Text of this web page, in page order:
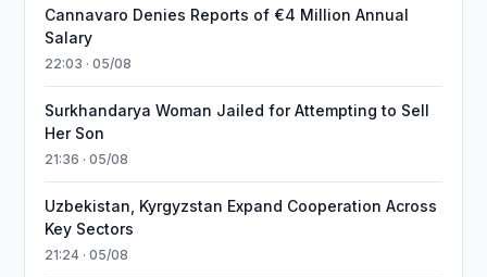
Cannavaro Denies Reports of €4 Million Annual
Salary
22:03 · 05/08
Surkhandarya Woman Jailed for Attempting to Sell
Her Son
21:36 · 05/08
Uzbekistan, Kyrgyzstan Expand Cooperation Across
Key Sectors
21:24 · 05/08